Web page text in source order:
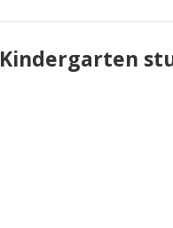
Kindergarten